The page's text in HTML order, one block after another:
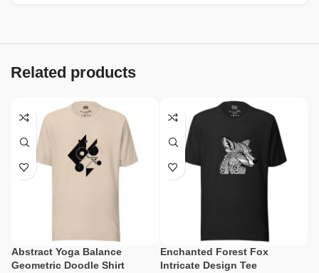
Related products
Abstract Yoga Balance
Geometric Doodle Shirt
Enchanted Forest Fox
Intricate Design Tee